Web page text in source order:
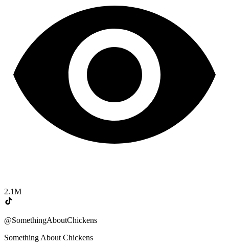
2.1M
@SomethingAboutChickens
Something About Chickens